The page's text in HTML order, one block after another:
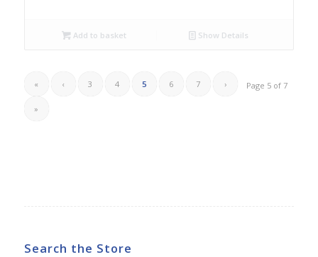
Add to basket Show Details
Page 5 of 7
« ‹ 3 4 5 6 7 ›
»
Search the Store